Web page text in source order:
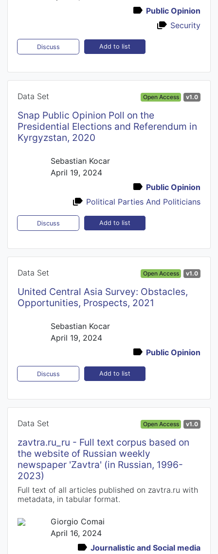
Public Opinion
Security
Discuss Add to list
Data Set Open Access v1.0
Snap Public Opinion Poll on the
Presidential Elections and Referendum in
Kyrgyzstan, 2020
Sebastian Kocar
April 19, 2024
Public Opinion
Political Parties And Politicians
Discuss Add to list
Data Set Open Access v1.0
United Central Asia Survey: Obstacles,
Opportunities, Prospects, 2021
Sebastian Kocar
April 19, 2024
Public Opinion
Discuss Add to list
Data Set Open Access v1.0
zavtra.ru_ru - Full text corpus based on
the website of Russian weekly
newspaper 'Zavtra' (in Russian, 1996-
2023)
Full text of all articles published on zavtra.ru with
metadata, in tabular format.
Giorgio Comai
April 16, 2024
Journalistic and Social media